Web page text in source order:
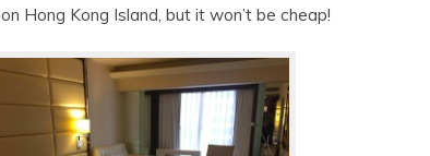
on Hong Kong Island, but it won’t be cheap!